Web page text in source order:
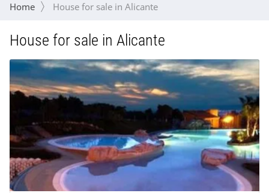
Home House for sale in Alicante
House for sale in Alicante